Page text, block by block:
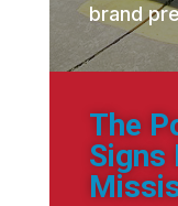
brand
The
Signs